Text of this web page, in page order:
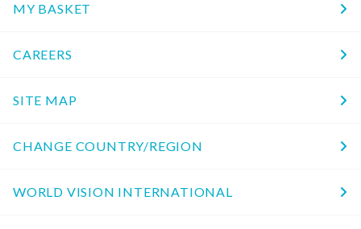
MY BASKET
CAREERS
SITE MAP
CHANGE COUNTRY/REGION
WORLD VISION INTERNATIONAL